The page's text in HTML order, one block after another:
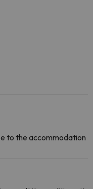
to the accommodation